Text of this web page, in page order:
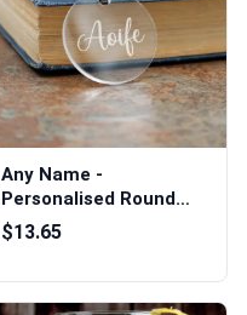
Any Name -
Personalised Round
Acrylic Keyring
$13.65